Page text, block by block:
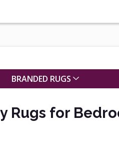
BRANDED RUGS
Rugs for